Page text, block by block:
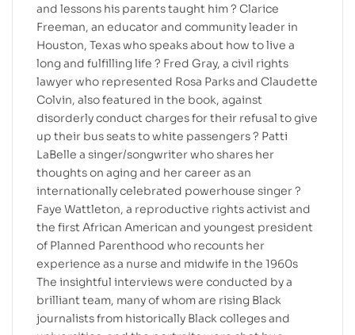
and lessons his parents taught him ? Clarice
Freeman, an educator and community leader in
Houston, Texas who speaks about how to live a
long and fulfilling life ? Fred Gray, a civil rights
lawyer who represented Rosa Parks and Claudette
Colvin, also featured in the book, against
disorderly conduct charges for their refusal to give
up their bus seats to white passengers ? Patti
LaBelle a singer/songwriter who shares her
thoughts on aging and her career as an
internationally celebrated powerhouse singer ?
Faye Wattleton, a reproductive rights activist and
the first African American and youngest president
of Planned Parenthood who recounts her
experience as a nurse and midwife in the 1960s
The insightful interviews were conducted by a
brilliant team, many of whom are rising Black
journalists from historically Black colleges and